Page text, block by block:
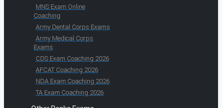
MNS Exam Online
Coaching
Army Dental Corps Exams
Army Medical Corps
Exams
CDS Exam Coaching 2026
AFCAT Coaching 2026
NDA Exam Coaching 2026
TA Exam Coaching 2026